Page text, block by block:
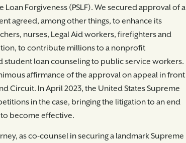
Forgiveness (PSLF). We secured approval of a
agreed, among other things, to enhance its
nurses, Legal Aid workers, firefighters and
to contribute millions to a nonprofit
loan counseling to public service workers.
affirmance of the approval on appeal in front
Circuit. In April 2023, the United States Supreme
in the case, bringing the litigation to an end
become effective.
as co-counsel in securing a landmark Supreme